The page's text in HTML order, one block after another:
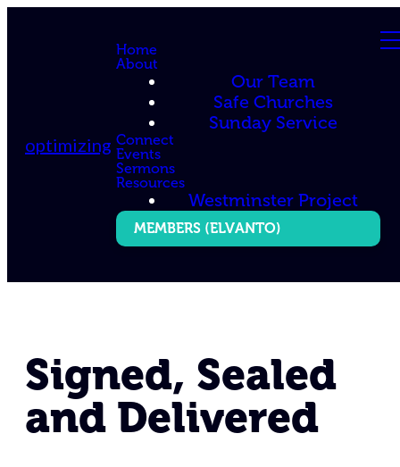
optimizing
Home
About
Our Team
Safe Churches
Sunday Service
Connect
Events
Sermons
Resources
Westminster Project
MEMBERS (ELVANTO)
Signed, Sealed
and Delivered